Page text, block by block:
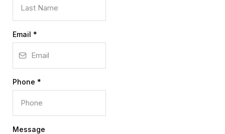
Email *
Phone *
Message